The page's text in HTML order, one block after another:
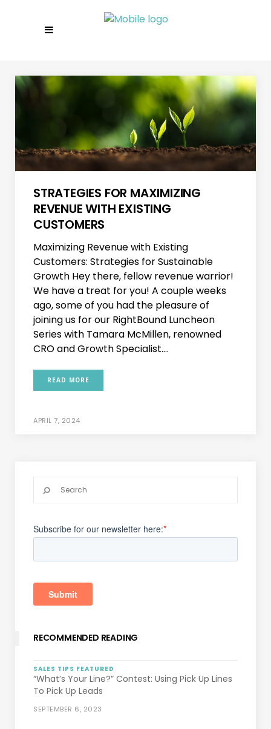
STRATEGIES FOR MAXIMIZING
REVENUE WITH EXISTING
CUSTOMERS
Maximizing Revenue with Existing
Customers: Strategies for Sustainable
Growth Hey there, fellow revenue warrior!
We have a treat for you! A couple weeks
ago, some of you had the pleasure of
joining us for our RightBound Luncheon
Series with Tamara McMillen, renowned
CRO and Growth Specialist....
READ MORE
APRIL 7, 2024
RECOMMENDED READING
SALES TIPS FEATURED
“What’s Your Line?” Contest: Using Pick Up Lines
To Pick Up Leads
SEPTEMBER 6, 2023